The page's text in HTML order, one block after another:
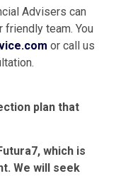
Advisers can
friendly team. You
or call us
plan that
which is
We will seek